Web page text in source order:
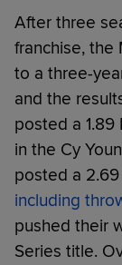
After three
franchise, the
to a three-
and the
posted a 1.89
in the Cy
posted a 2.69
including
pushed their
Series title.